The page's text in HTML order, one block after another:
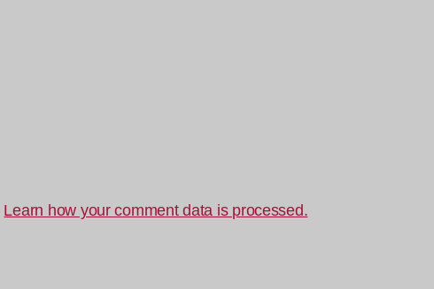
Learn how your comment data is processed.